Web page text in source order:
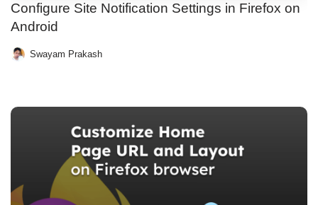
Configure Site Notification Settings in Firefox on
Android
Swayam Prakash